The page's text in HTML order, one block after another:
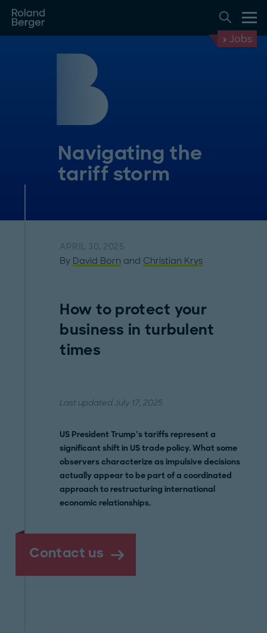
Jobs
Navigating the
tariff storm
APRIL 30, 2025
By David Born and Christian Krys
How to protect your
business in turbulent
times
Last updated July 17, 2025
US President Trump’s tariffs represent a
significant shift in US trade policy. What some
observers characterize as impulsive decisions
actually appear to be part of a coordinated
approach to restructuring international
economic relationships.
Contact us